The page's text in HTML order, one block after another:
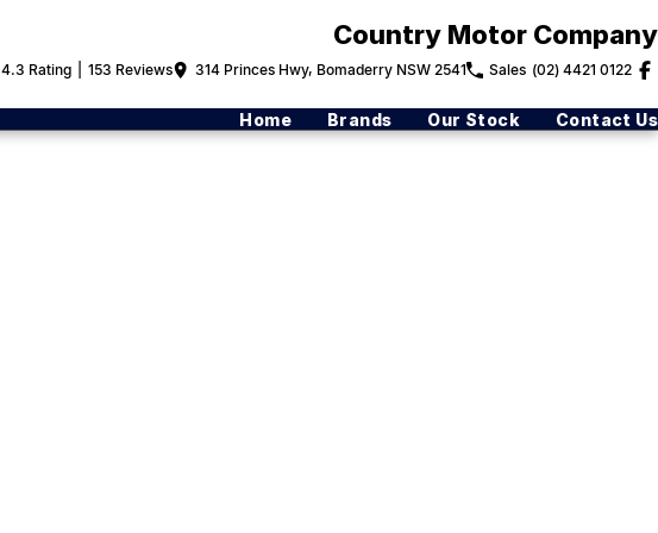
Country Motor Company
4.3 Rating 153 Reviews 314 Princes Hwy, Bomaderry NSW 2541 Sales (02) 4421 0122
Home Brands Our Stock Contact Us